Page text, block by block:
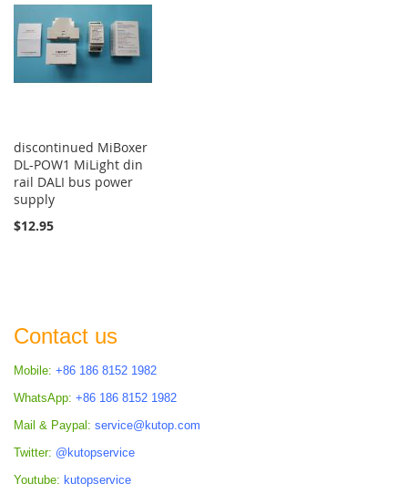
discontinued MiBoxer
DL-POW1 MiLight din
rail DALI bus power
supply
$12.95
Contact us
Mobile: +86 186 8152 1982
WhatsApp: +86 186 8152 1982
Mail & Paypal: service@kutop.com
Twitter: @kutopservice
Youtube: kutopservice